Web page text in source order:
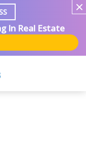
In Real Estate